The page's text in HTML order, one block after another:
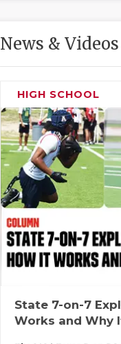
News & Videos
HIGH SCHOOL
State 7-on-7
Works and Why